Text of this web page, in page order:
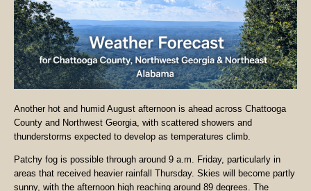
Another hot and humid August afternoon is ahead across Chattooga
County and Northwest Georgia, with scattered showers and
thunderstorms expected to develop as temperatures climb.
Patchy fog is possible through around 9 a.m. Friday, particularly in
areas that received heavier rainfall Thursday. Skies will become partly
sunny, with the afternoon high reaching around 89 degrees. The